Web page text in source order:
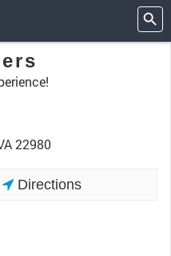
22980
Directions